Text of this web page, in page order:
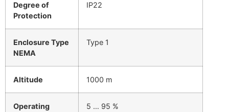
Degree of
Protection
IP22
Enclosure Type
NEMA
Type 1
Altitude 1000 m
Operating
5 … 95 %